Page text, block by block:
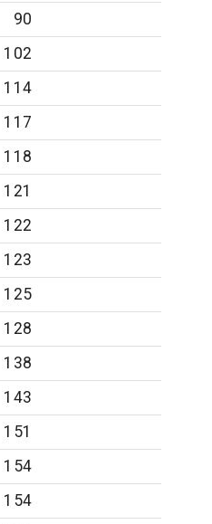
90
102
114
117
118
121
122
123
125
128
138
143
151
154
154